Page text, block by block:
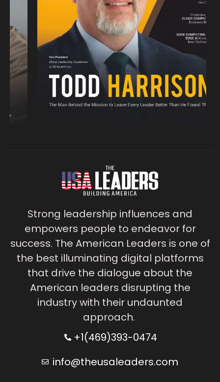
Strong leadership influences and
empowers people to endeavor for
success. The American Leaders is one of
the best illuminating digital platforms
that drive the dialogue about the
American leaders disrupting the
industry with their undaunted
approach.
+1(469)393-0474
info@theusaleaders.com